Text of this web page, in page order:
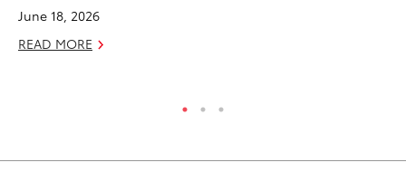
June 18, 2026
READ MORE